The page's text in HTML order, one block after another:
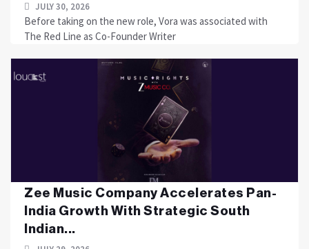
JULY 30, 2026
Before taking on the new role, Vora was associated with
The Red Line as Co-Founder Writer
Zee Music Company Accelerates Pan-
India Growth With Strategic South
Indian...